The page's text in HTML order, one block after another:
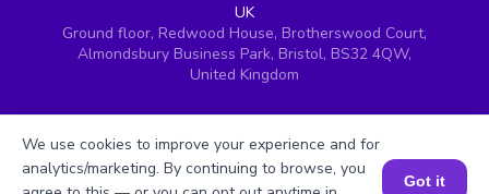
UK
Ground floor, Redwood House, Brotherswood Court,
Almondsbury Business Park, Bristol, BS32 4QW,
United Kingdom
We use cookies to improve your experience and for
analytics/marketing. By continuing to browse, you
Got it